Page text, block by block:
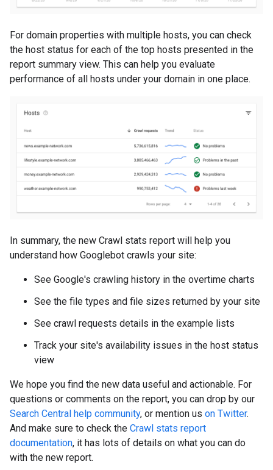
For domain properties with multiple hosts, you can check
the host status for each of the top hosts presented in the
report summary view. This can help you evaluate
performance of all hosts under your domain in one place.
In summary, the new Crawl stats report will help you
understand how Googlebot crawls your site:
See Google's crawling history in the overtime charts
See the file types and file sizes returned by your site
See crawl requests details in the example lists
Track your site's availability issues in the host status
view
We hope you find the new data useful and actionable. For
questions or comments on the report, you can drop by our
Search Central help community, or mention us on Twitter.
And make sure to check the Crawl stats report
documentation, it has lots of details on what you can do
with the new report.